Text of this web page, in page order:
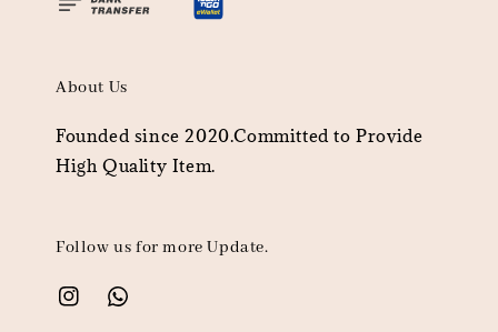
About Us
Founded since 2020.Committed to Provide
High Quality Item.
Follow us for more Update.